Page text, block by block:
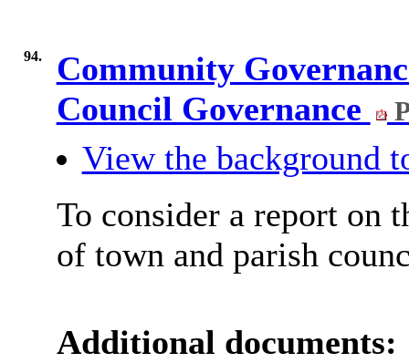
94.
Community
Council Governance
View the background
To consider a report on
of town and parish
Additional documents: